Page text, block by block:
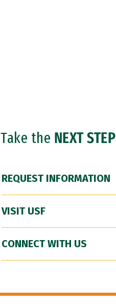
Take the NEXT STEP
REQUEST INFORMATION
VISIT USF
CONNECT WITH US